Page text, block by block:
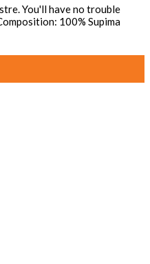
You'll have no trouble
100% Supima